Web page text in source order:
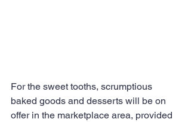
For the sweet tooths, scrumptious
baked goods and desserts will be on
offer in the marketplace area, provided